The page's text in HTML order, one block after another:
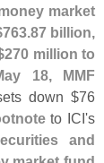
market
763.87 billion,
270 million to
18, MMF
down $76
to ICI's
and